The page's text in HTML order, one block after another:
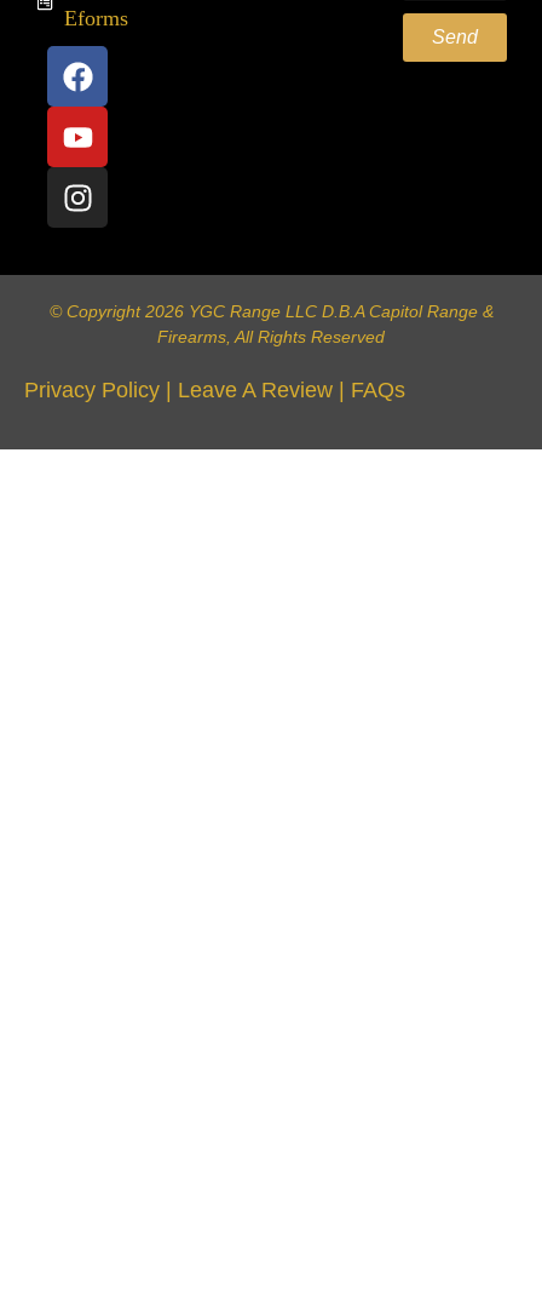
Eforms
Send
© Copyright 2026 YGC Range LLC D.B.A Capitol Range &
Firearms, All Rights Reserved
Privacy Policy Leave A Review FAQs